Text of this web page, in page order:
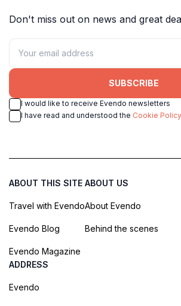
Don't miss out on news and great
SUBSCRIBE
I would like to receive Evendo newsletters
I have read and understood the Cookie Policy
ABOUT THIS SITE
Travel with Evendo
Evendo Blog
Evendo Magazine
ABOUT US
About Evendo
Behind the scenes
ADDRESS
Evendo